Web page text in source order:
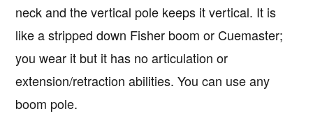
neck and the vertical pole keeps it vertical. It is
like a stripped down Fisher boom or Cuemaster;
you wear it but it has no articulation or
extension/retraction abilities. You can use any
boom pole.